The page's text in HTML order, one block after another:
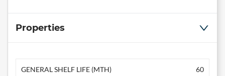
Properties
GENERAL SHELF LIFE (MTH) 60